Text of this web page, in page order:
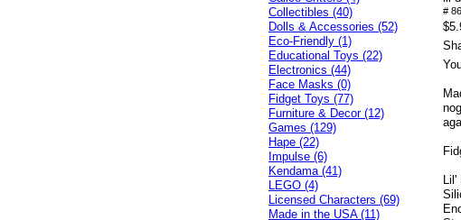
#
Lil'
Collectibles (40)
Dolls & Accessories (52)
Eco-Friendly (1)
Educational Toys (22)
Electronics (44)
Face Masks (0)
Fidget Toys (77)
Furniture & Decor (12)
Games (129)
Hape (22)
Impulse (6)
Kendama (41)
LEGO (4)
Licensed Characters (69)
Made in the USA (11)